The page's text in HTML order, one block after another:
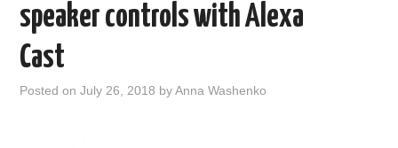
RAIN SUMMITS
PODCASTING
speaker controls with Alexa
Cast
Posted onJuly 26, 2018 byAnna Washenko